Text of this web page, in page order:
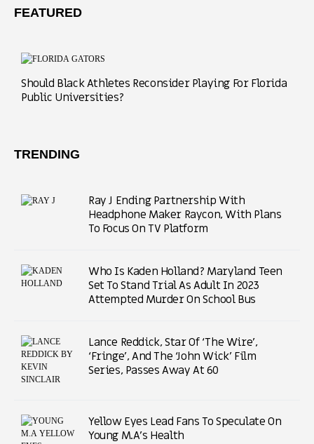
FEATURED
Should Black Athletes Reconsider Playing For Florida
Public Universities?
TRENDING
Ray J Ending Partnership With
Headphone Maker Raycon, With Plans
To Focus On TV Platform
Who Is Kaden Holland? Maryland Teen
Set To Stand Trial As Adult In 2023
Attempted Murder On School Bus
Lance Reddick, Star Of ‘The Wire’,
‘Fringe’, And The ‘John Wick’ Film
Series, Passes Away At 60
Yellow Eyes Lead Fans To Speculate On
Young M.A’s Health